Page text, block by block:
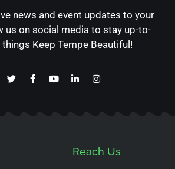
news and event updates to your
us on social media to stay up-to-
Keep Tempe Beautiful!
Reach Us